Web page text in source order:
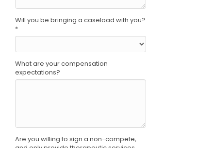
Will you be bringing a caseload with you?
*
What are your compensation
expectations?
Are you willing to sign a non-compete,